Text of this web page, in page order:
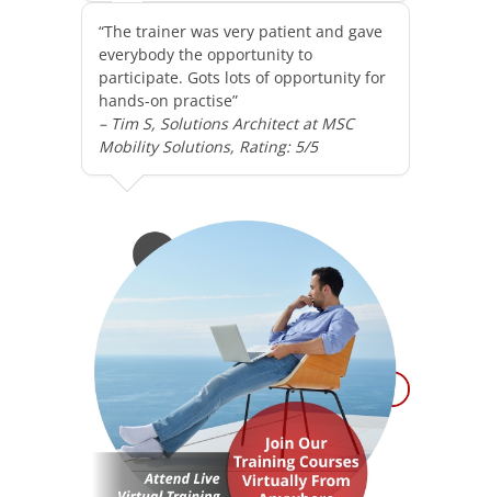
“The trainer was very patient and gave
everybody the opportunity to
participate. Gots lots of opportunity for
hands-on practise”
– Tim S, Solutions Architect at MSC
Mobility Solutions, Rating: 5/5